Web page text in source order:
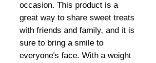
occasion. This product is a
great way to share sweet treats
with friends and family, and it is
sure to bring a smile to
everyone's face. With a weight